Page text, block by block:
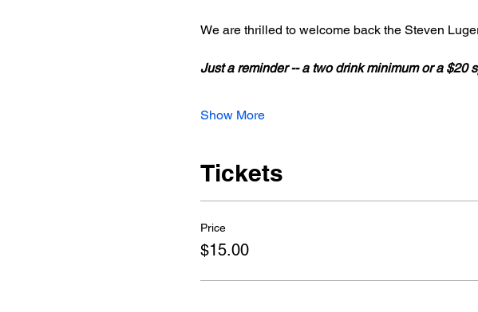
We are thrilled to welcome back the Steven
Just a reminder -- a two drink minimum or a $20
Show More
Tickets
Price
$15.00